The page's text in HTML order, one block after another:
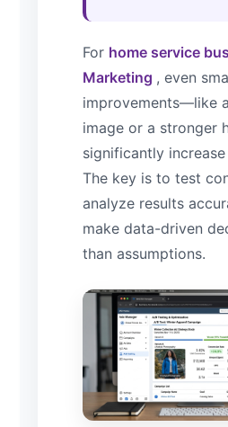
For home service
Marketing , even
improvements—like
image or a stronger
significantly
The key is to test
analyze results
make data-driven
than assumptions.